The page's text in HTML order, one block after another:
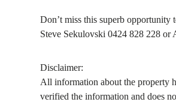
Don’t miss this superb opportunity
Steve Sekulovski 0424 828 228
Disclaimer:
All information about the property
verified the information and does